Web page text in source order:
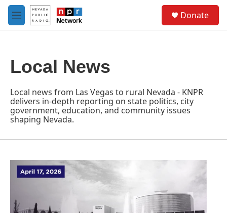
Skip to main content
M
e
Donate
Local News
Local news from Las Vegas to rural Nevada - KNPR
delivers in-depth reporting on state politics, city
government, education, and community issues
shaping Nevada.